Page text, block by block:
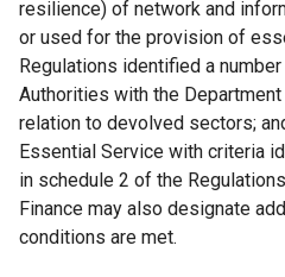
resilience) of network and
or used for the provision of
Regulations identified a
Authorities with the
relation to devolved sectors;
Essential Service with criteria
in schedule 2 of the
Finance may also designate
conditions are met.